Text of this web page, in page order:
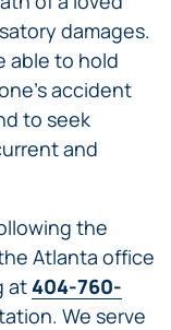
damages.
able to hold
accident
to seek
and
the
Atlanta office
at404-760-
We serve